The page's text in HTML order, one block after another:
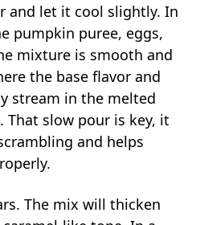
and let it cool slightly. In
pumpkin puree, eggs,
mixture is smooth and
the base flavor and
stream in the melted
slow pour is key, it
and helps
The mix will thicken